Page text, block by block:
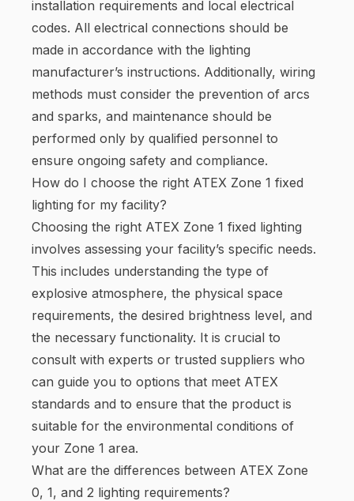
installation requirements and local electrical
codes. All electrical connections should be
made in accordance with the lighting
manufacturer’s instructions. Additionally, wiring
methods must consider the prevention of arcs
and sparks, and maintenance should be
performed only by qualified personnel to
ensure ongoing safety and compliance.
How do I choose the right ATEX Zone 1 fixed
lighting for my facility?
Choosing the right ATEX Zone 1 fixed lighting
involves assessing your facility’s specific needs.
This includes understanding the type of
explosive atmosphere, the physical space
requirements, the desired brightness level, and
the necessary functionality. It is crucial to
consult with experts or trusted suppliers who
can guide you to options that meet ATEX
standards and to ensure that the product is
suitable for the environmental conditions of
your Zone 1 area.
What are the differences between ATEX Zone
0, 1, and 2 lighting requirements?